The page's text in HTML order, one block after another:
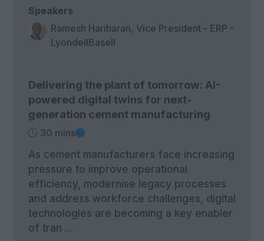
Speakers
Ramesh Hariharan, Vice President - ERP -
LyondellBasell
Delivering the plant of tomorrow: AI-
powered digital twins for next-
generation cement manufacturing
30 mins
As cement manufacturers face increasing
pressure to improve operational
efficiency, modernise legacy processes
and address workforce challenges, digital
technologies are becoming a key enabler
of tran …